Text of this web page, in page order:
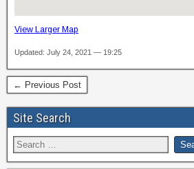
View Larger Map
Updated: July 24, 2021 — 19:25
← Previous Post
Site Search